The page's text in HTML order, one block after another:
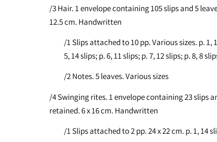
/3 Hair. 1 envelope containing 105 slips and 5
12.5 cm. Handwritten
/1 Slips attached to 10 pp. Various sizes. p. 1,
5, 14 slips; p. 6, 11 slips; p. 7, 12 slips; p. 8, 8
/2 Notes. 5 leaves. Various sizes
/4 Swinging rites. 1 envelope containing 23 slips
retained. 6 x 16 cm. Handwritten
/1 Slips attached to 2 pp. 24 x 22 cm. p. 1, 14